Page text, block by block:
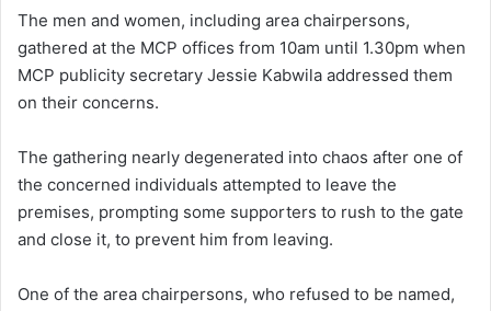
The men and women, including area chairpersons,
gathered at the MCP offices from 10am until 1.30pm when
MCP publicity secretary Jessie Kabwila addressed them
on their concerns.
The gathering nearly degenerated into chaos after one of
the concerned individuals attempted to leave the
premises, prompting some supporters to rush to the gate
and close it, to prevent him from leaving.
One of the area chairpersons, who refused to be named,